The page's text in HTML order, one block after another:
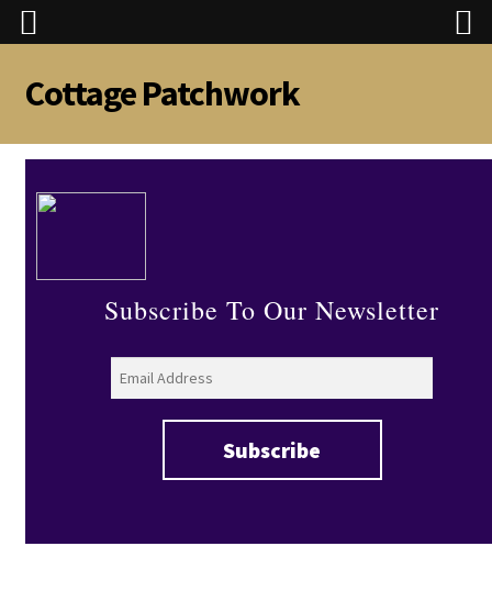
Skip
to
navigation
Skip
to
content
Cottage Patchwork
Subscribe To Our Newsletter